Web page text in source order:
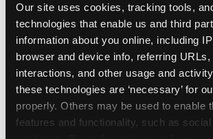
Our site uses cookies, tracking tools,
technologies that enable us and third
information about you online, including
browser and device info, referring URLs,
interactions, and other usage and
these technologies are ‘necessary’ for
properly. Others may be used to enable
features and functionality, such as
How the
stack shifts by